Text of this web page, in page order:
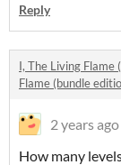
Reply
I, The Living Flame
Flame (bundle
2 years ago
How many